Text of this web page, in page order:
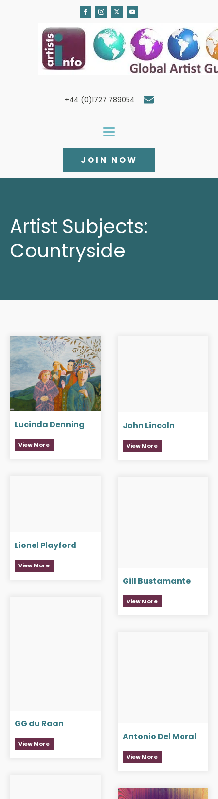
+44 (0)1727 789054
JOIN NOW
Artist Subjects:
Countryside
Lucinda Denning
View More
John Lincoln
View More
Lionel Playford
View More
Gill Bustamante
View More
GG du Raan
View More
Antonio Del Moral
View More